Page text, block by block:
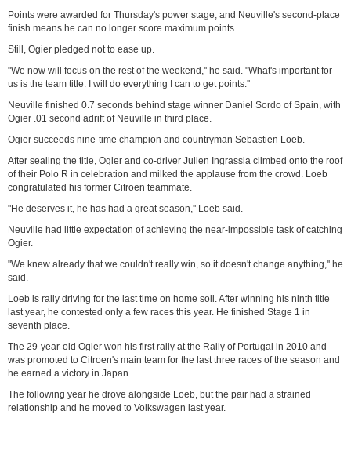
Points were awarded for Thursday's power stage, and Neuville's second-place
finish means he can no longer score maximum points.
Still, Ogier pledged not to ease up.
"We now will focus on the rest of the weekend,'' he said. "What's important for
us is the team title. I will do everything I can to get points.''
Neuville finished 0.7 seconds behind stage winner Daniel Sordo of Spain, with
Ogier .01 second adrift of Neuville in third place.
Ogier succeeds nine-time champion and countryman Sebastien Loeb.
After sealing the title, Ogier and co-driver Julien Ingrassia climbed onto the roof
of their Polo R in celebration and milked the applause from the crowd. Loeb
congratulated his former Citroen teammate.
"He deserves it, he has had a great season,'' Loeb said.
Neuville had little expectation of achieving the near-impossible task of catching
Ogier.
"We knew already that we couldn't really win, so it doesn't change anything,'' he
said.
Loeb is rally driving for the last time on home soil. After winning his ninth title
last year, he contested only a few races this year. He finished Stage 1 in
seventh place.
The 29-year-old Ogier won his first rally at the Rally of Portugal in 2010 and
was promoted to Citroen's main team for the last three races of the season and
he earned a victory in Japan.
The following year he drove alongside Loeb, but the pair had a strained
relationship and he moved to Volkswagen last year.